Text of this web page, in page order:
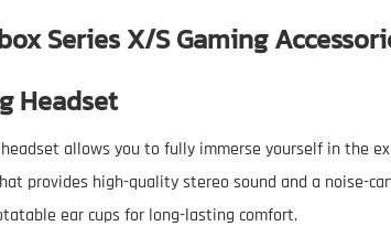
Series X/S Gaming
Headset
allows you to fully immerse yourself in the
provides high-quality stereo sound and a noise-
ear cups for long-lasting comfort.